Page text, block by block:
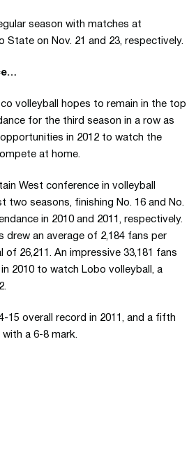
season with matches at
State on Nov. 21 and 23, respectively.
volleyball hopes to remain in the top
for the third season in a row as
in 2012 to watch the
at home.
West conference in volleyball
two seasons, finishing No. 16 and No.
in 2010 and 2011, respectively.
drew an average of 2,184 fans per
26,211. An impressive 33,181 fans
2010 to watch Lobo volleyball, a
15 overall record in 2011, and a fifth
a 6-8 mark.